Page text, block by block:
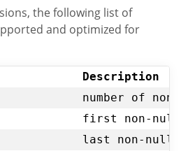
the following list of
and optimized for
Description
number of
first non-null
last non-null